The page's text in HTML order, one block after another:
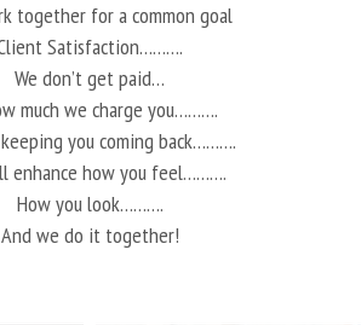
together for a common goal
Satisfaction……….
We don’t get paid…
much we charge you……….
you coming back……….
enhance how you feel……….
How you look……….
And we do it together!